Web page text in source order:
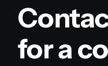
for a